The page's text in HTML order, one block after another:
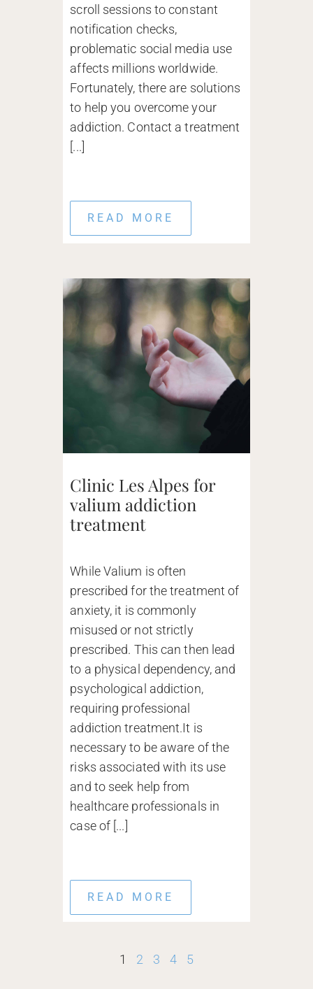
scroll sessions to constant
notification checks,
problematic social media use
affects millions worldwide.
Fortunately, there are solutions
to help you overcome your
addiction. Contact a treatment
[...]
READ MORE
Clinic Les Alpes for
valium addiction
treatment
While Valium is often
prescribed for the treatment of
anxiety, it is commonly
misused or not strictly
prescribed. This can then lead
to a physical dependency, and
psychological addiction,
requiring professional
addiction treatment.It is
necessary to be aware of the
risks associated with its use
and to seek help from
healthcare professionals in
case of [...]
READ MORE
1 2 3 4 5